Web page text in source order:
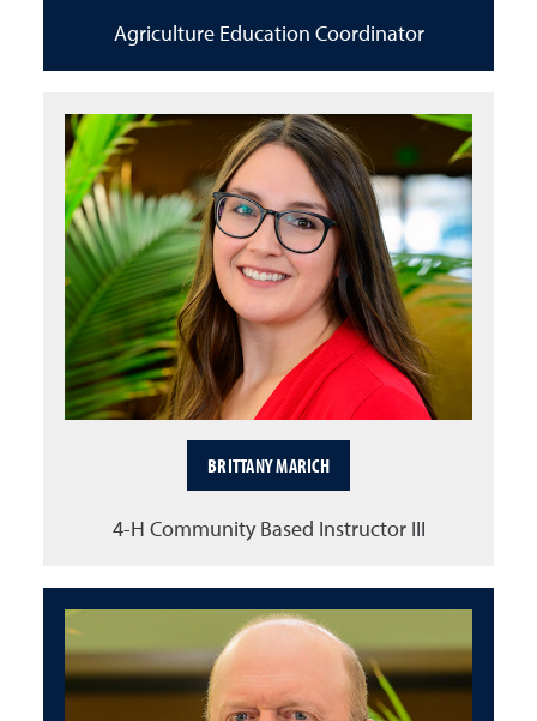
Agriculture Education Coordinator
BRITTANY MARICH
4-H Community Based Instructor III